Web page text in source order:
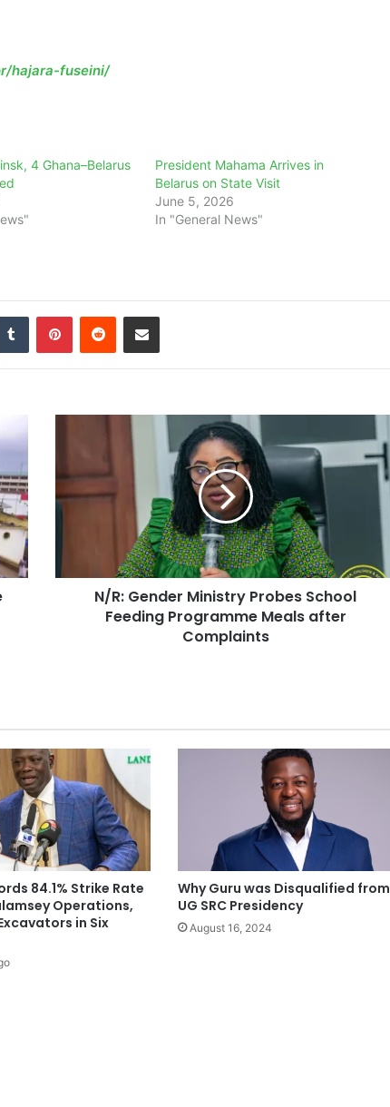
hajara-fuseini/
4 Ghana–Belarus
President Mahama Arrives in
Belarus on State Visit
June 5, 2026
In "General News"
Tumblr PinterestReddit Share via Email
N/R: Gender Ministry Probes School
Feeding Programme Meals after
Complaints
84.1% Strike Rate
Operations,
in Six
Why Guru was Disqualified from
UG SRC Presidency
August 16, 2024